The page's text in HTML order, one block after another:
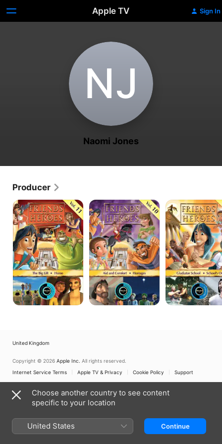
Apple TV Sign In
N‌J
Naomi Jones
Producer
Friends
and
Heroes
Bible
Adventures:
Vol.
11,
The
Big
Lift/Home
Friends
and
Heroes
Bible
Adventures:
Vol.
10,
Aid
and
Comfort/Hostages
Friends
and
Heroes
Bible
Adventures:
Vol.
13,
Gladiator
School/School's
Out
United Kingdom
Copyright © 2026 Apple Inc. All rights reserved.
Internet Service Terms
Apple TV & Privacy Cookie Policy Support
Choose another country to see content
specific to your location
United States Continue